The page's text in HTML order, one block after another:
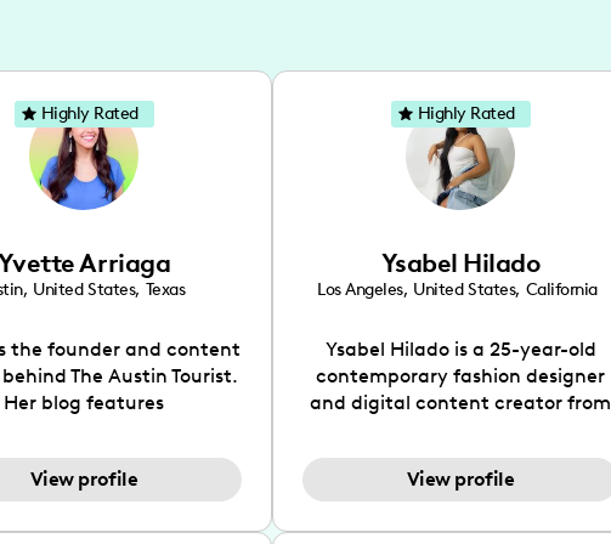
Arriaga
, United States, Texas
the founder and content
The Austin Tourist.
Her blog features
and hidden gems. Her
is to work with brands to
for her audience.
View profile
Highly Rated
Ysabel Hilado
Los Angeles, United States, California
Ysabel Hilado is a 25-year-old
contemporary fashion designer
and digital content creator from
an extensive part of Ysabel's life
for over a decade. Her design
street chic, where she is inspired
View profile
Highly Rated